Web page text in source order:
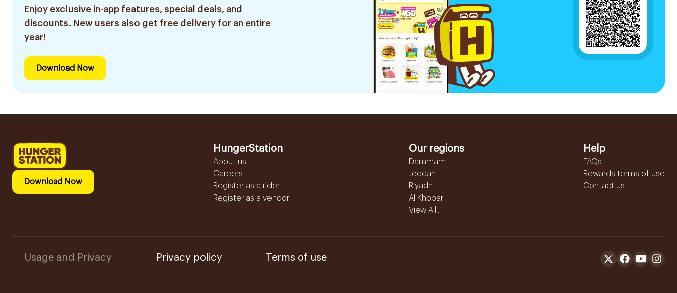
Enjoy exclusive in-app features, special deals, and
discounts. New users also get free delivery for an entire
year!
Download Now
Download Now
HungerStation
About us
Careers
Register as a rider
Register as a vendor
Our regions
Dammam
Jeddah
Riyadh
Al Khobar
View All...
Help
FAQs
Rewards terms of use
Contact us
Usage and Privacy Privacy policy Terms of use